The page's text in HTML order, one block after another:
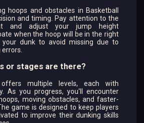
hoops and obstacles in Basketball
and timing. Pay attention to the
and adjust your jump height
when the hoop will be in the right
dunk to avoid missing due to
or stages are there?
offers multiple levels, each with
As you progress, you'll encounter
moving obstacles, and faster-
game is designed to keep players
to improve their dunking skills